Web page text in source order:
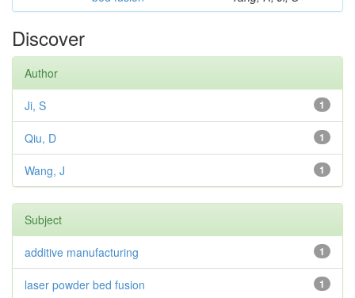
Discover
Author
1
Ji, S
1
Qiu, D
1
Wang, J
Subject
1
additive manufacturing
1
laser powder bed fusion